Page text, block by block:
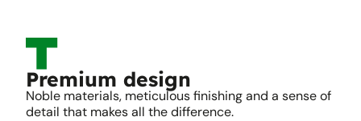
Premium design
Noble materials, meticulous finishing and a sense of
detail that makes all the difference.